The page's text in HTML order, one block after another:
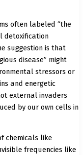
often labeled “the
detoxification
suggestion is that
disease” might
stressors or
and energetic
external invaders
by our own cells in
chemicals like
frequencies like